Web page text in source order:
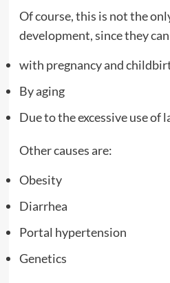
Of course, this is not the
development, since they
with pregnancyand
By aging
Due to the excessive use of
Other causes are:
Obesity
Diarrhea
Portal hypertension
Genetics